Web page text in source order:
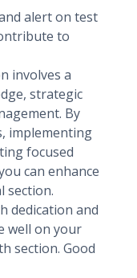
alert on test
to
involves a
strategic
By
implementing
focused
can enhance
section.
dedication and
well on your
section. Good